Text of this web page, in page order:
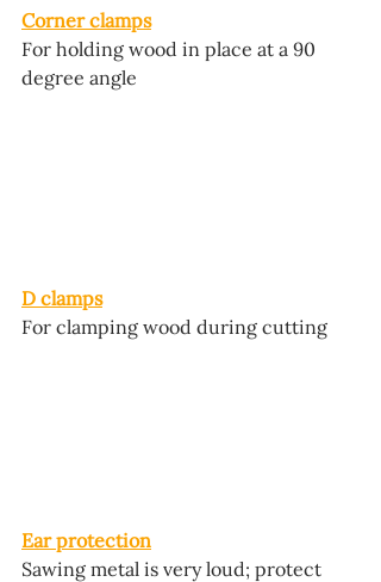
Corner clamps
For holding wood in place at a 90
degree angle
D clamps
For clamping wood during cutting
Ear protection
Sawing metal is very loud; protect